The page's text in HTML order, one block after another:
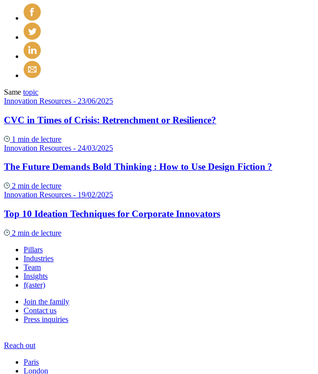
Same topic
Innovation Resources - 23/06/2025
CVC in Times of Crisis: Retrenchment or Resilience?
1 min de lecture
Innovation Resources - 24/03/2025
The Future Demands Bold Thinking : How to Use Design Fiction ?
2 min de lecture
Innovation Resources - 19/02/2025
Top 10 Ideation Techniques for Corporate Innovators
2 min de lecture
Pillars
Industries
Team
Insights
f(aster)
Join the family
Contact us
Press inquiries
Reach out
Paris
London